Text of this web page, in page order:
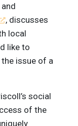
, discusses
local
like to
issue of a
social
of the